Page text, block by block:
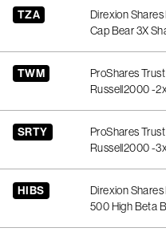
TZA
Direxion
Cap Bear 3X
TWM
ProShares
Russell2000 -
SRTY
ProShares
Russell2000 -
HIBS
Direxion Shares
500 High Beta